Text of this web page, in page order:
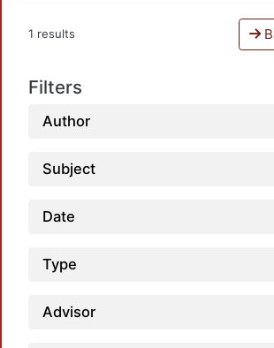
1 results
Filters
Author
Subject
Date
Type
Advisor